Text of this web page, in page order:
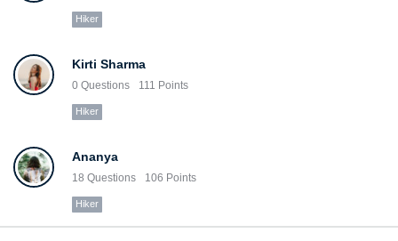
Hiker
Kirti Sharma
0 Questions 111 Points
Hiker
Ananya
18 Questions 106 Points
Hiker